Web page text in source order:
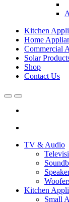
Kitchen
Home
Commercial
Solar
Shop
Contact Us
OpenClose
TV & Audio
Kitchen
Small